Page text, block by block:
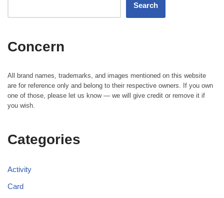
Search
Concern
All brand names, trademarks, and images mentioned on this website
are for reference only and belong to their respective owners. If you own
one of those, please let us know — we will give credit or remove it if
you wish.
Categories
Activity
Card